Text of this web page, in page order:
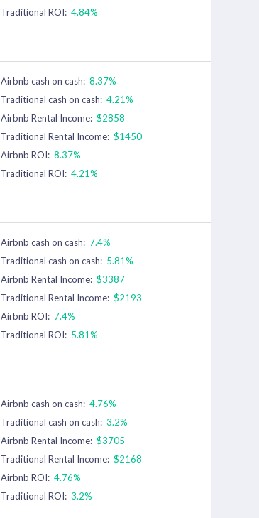
Traditional ROI: 4.84%
Airbnb cash on cash: 8.37%
Traditional cash on cash: 4.21%
Airbnb Rental Income: $2858
Traditional Rental Income: $1450
Airbnb ROI: 8.37%
Traditional ROI: 4.21%
Airbnb cash on cash: 7.4%
Traditional cash on cash: 5.81%
Airbnb Rental Income: $3387
Traditional Rental Income: $2193
Airbnb ROI: 7.4%
Traditional ROI: 5.81%
Airbnb cash on cash: 4.76%
Traditional cash on cash: 3.2%
Airbnb Rental Income: $3705
Traditional Rental Income: $2168
Airbnb ROI: 4.76%
Traditional ROI: 3.2%